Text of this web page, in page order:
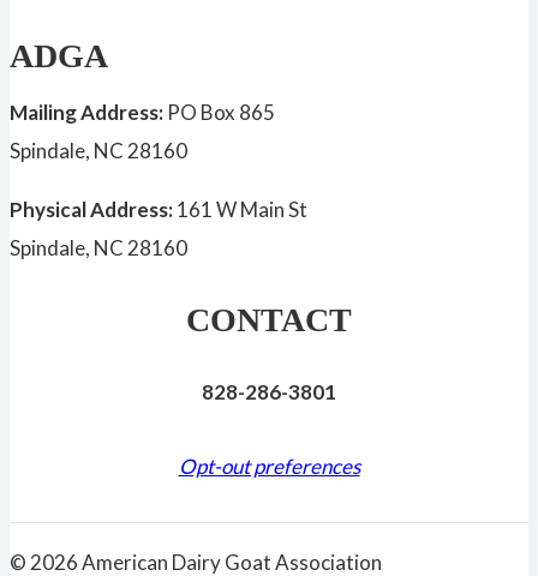
ADGA
Mailing Address: PO Box 865
Spindale, NC 28160
Physical Address:161 W Main St
Spindale, NC 28160
CONTACT
828-286-3801
Opt-out preferences
© 2026 American Dairy Goat Association